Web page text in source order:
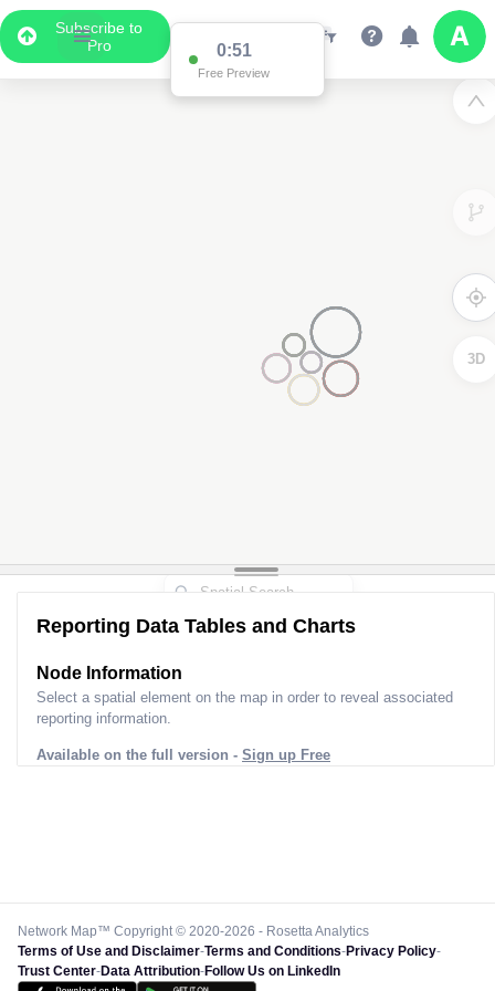
Subscribe to
Pro
0:51
Free Preview
3D
Reporting Data Tables and Charts
Node Information
Select a spatial element on the map in order to reveal associated
reporting information.
Available on the full version - Sign up Free
Network Map™ Copyright © 2020-2026 - Rosetta Analytics
Terms of Use and Disclaimer-Terms and Conditions-Privacy Policy-
Trust Center-Data Attribution-Follow Us on LinkedIn